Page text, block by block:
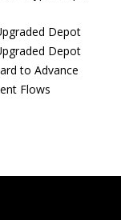
Depot
Depot
to Advance
Flows